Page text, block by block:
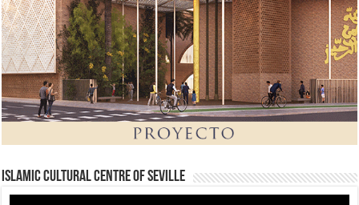
Islamic Cultural Centre of Seville